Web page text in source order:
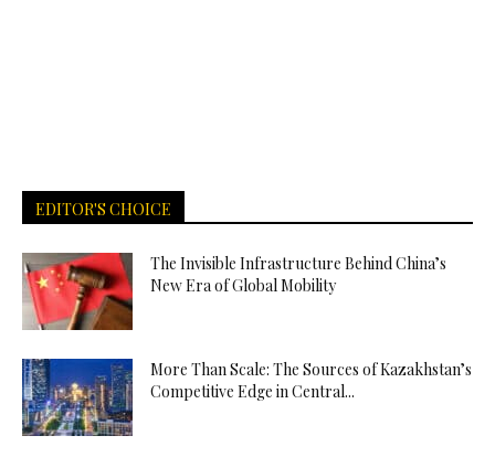
EDITOR'S CHOICE
The Invisible Infrastructure Behind China’s
New Era of Global Mobility
More Than Scale: The Sources of Kazakhstan’s
Competitive Edge in Central...